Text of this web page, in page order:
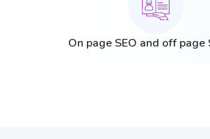
On page SEO and off page